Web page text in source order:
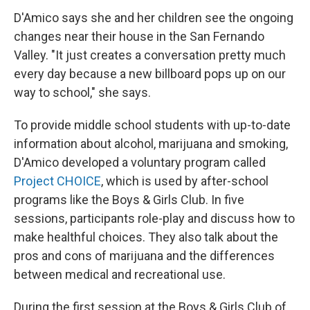
D'Amico says she and her children see the ongoing
changes near their house in the San Fernando
Valley. "It just creates a conversation pretty much
every day because a new billboard pops up on our
way to school," she says.
To provide middle school students with up-to-date
information about alcohol, marijuana and smoking,
D'Amico developed a voluntary program called
Project CHOICE, which is used by after-school
programs like the Boys & Girls Club. In five
sessions, participants role-play and discuss how to
make healthful choices. They also talk about the
pros and cons of marijuana and the differences
between medical and recreational use.
During the first session at the Boys & Girls Club of